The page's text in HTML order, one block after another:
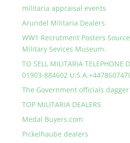
militaria appraisal events
Arundel Militaria Dealers
WW1 Recrutment Posters
Military Sevices Museum.
TO SELL MILITARIA TELEPHONE
01903-884602
The Government officials dagger
TOP MILITARIA DEALERS
Medal Buyers.com
Pickelhaube dealers